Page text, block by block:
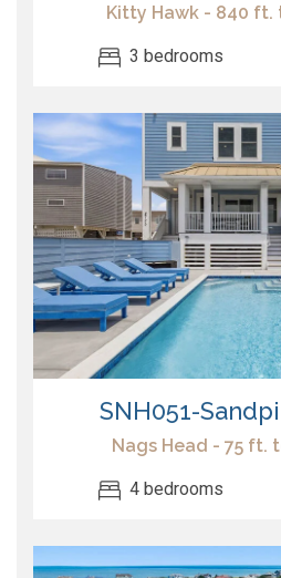
Kitty Hawk - 840 ft.
3 bedrooms
SNH051-
Nags Head - 75 ft.
4 bedrooms